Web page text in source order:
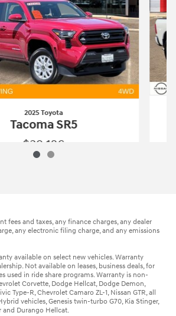
2025 Toyota
Tacoma SR5
$39,126
fees and taxes, any finance charges, any dealer
any electronic filing charge, and any emissions
available on select new vehicles. Warranty
Not available on leases, business deals, for
used in ride share programs. Warranty is non-
Corvette, Dodge Hellcat, Dodge Demon,
Type-R, Chevrolet Camaro ZL-1, Nissan GTR, all
vehicles, Genesis twin-turbo G70, Kia Stinger,
and Durango Hellcat.